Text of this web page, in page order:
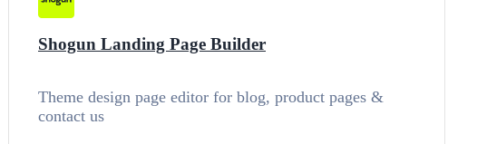
Shogun Landing Page Builder
Theme design page editor for blog, product pages &
contact us